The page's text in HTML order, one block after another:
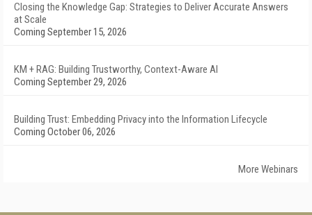
Closing the Knowledge Gap: Strategies to Deliver Accurate Answers
at Scale
Coming September 15, 2026
KM + RAG: Building Trustworthy, Context-Aware AI
Coming September 29, 2026
Building Trust: Embedding Privacy into the Information Lifecycle
Coming October 06, 2026
More Webinars